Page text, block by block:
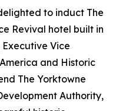
to induct The
Revival hotel built in
Vice
and Historic
The Yorktowne
Authority,